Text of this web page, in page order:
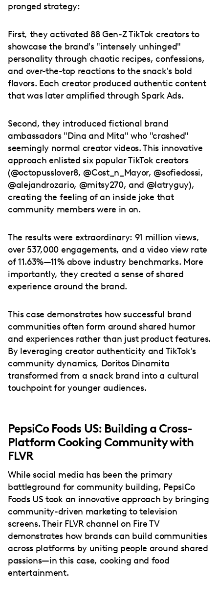
pronged strategy:
First, they activated 88 Gen-Z TikTok creators to
showcase the brand's "intensely unhinged"
personality through chaotic recipes, confessions,
and over-the-top reactions to the snack's bold
flavors. Each creator produced authentic content
that was later amplified through Spark Ads.
Second, they introduced fictional brand
ambassadors "Dina and Mita" who "crashed"
seemingly normal creator videos. This innovative
approach enlisted six popular TikTok creators
(@octopusslover8, @Cost_n_Mayor, @sofiedossi,
@alejandrozario, @mitsy270, and @latryguy),
creating the feeling of an inside joke that
community members were in on.
The results were extraordinary: 91 million views,
over 537,000 engagements, and a video view rate
of 11.63%—11% above industry benchmarks. More
importantly, they created a sense of shared
experience around the brand.
This case demonstrates how successful brand
communities often form around shared humor
and experiences rather than just product features.
By leveraging creator authenticity and TikTok's
community dynamics, Doritos Dinamita
transformed from a snack brand into a cultural
touchpoint for younger audiences.
PepsiCo Foods US: Building a Cross-
Platform Cooking Community with
FLVR
While social media has been the primary
battleground for community building, PepsiCo
Foods US took an innovative approach by bringing
community-driven marketing to television
screens. Their FLVR channel on Fire TV
demonstrates how brands can build communities
across platforms by uniting people around shared
passions—in this case, cooking and food
entertainment.